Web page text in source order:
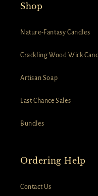
Shop
Nature-Fantasy Candles
Crackling Wood Wick
Artisan Soap
Last Chance Sales
Bundles
Ordering Help
Contact Us